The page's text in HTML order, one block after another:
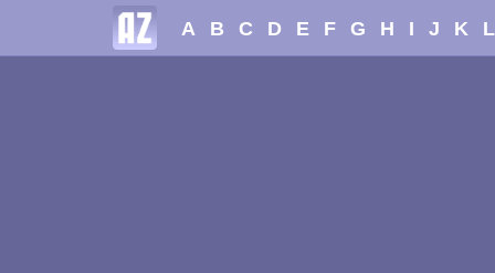
A B C D E F G H I J K L